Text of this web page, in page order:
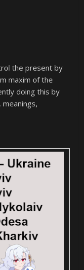
the present by
maxim of the
doing this by